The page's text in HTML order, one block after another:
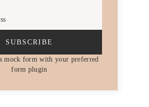
SUBSCRIBE
mock form with your preferred
form plugin